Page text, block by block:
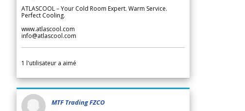
ATLASCOOL – Your Cold Room Expert. Warm Service.
Perfect Cooling.
www.atlascool.com
info@atlascool.com
1 l'utilisateur a aimé
MTF Trading FZCO